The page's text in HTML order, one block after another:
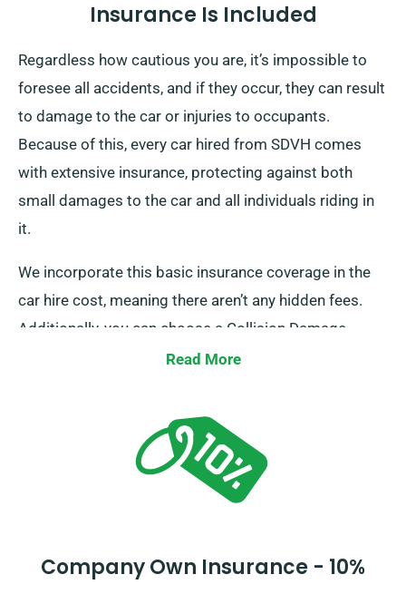
Insurance Is Included
Regardless how cautious you are, it’s impossible to
foresee all accidents, and if they occur, they can result
to damage to the car or injuries to occupants.
Because of this, every car hired from SDVH comes
with extensive insurance, protecting against both
small damages to the car and all individuals riding in
it.
We incorporate this basic insurance coverage in the
car hire cost, meaning there aren’t any hidden fees.
Additionally, you can choose a Collision Damage
Waiver for more protection, reducing your excess
you place a booking, our personnel will inform you
about the total cost of the car hire, along with
insurance options.
Read More
Company Own Insurance - 10%